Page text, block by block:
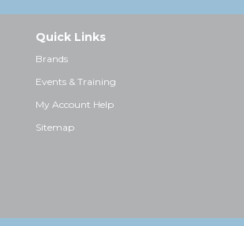
Quick Links
Brands
Events & Training
My Account Help
Sitemap